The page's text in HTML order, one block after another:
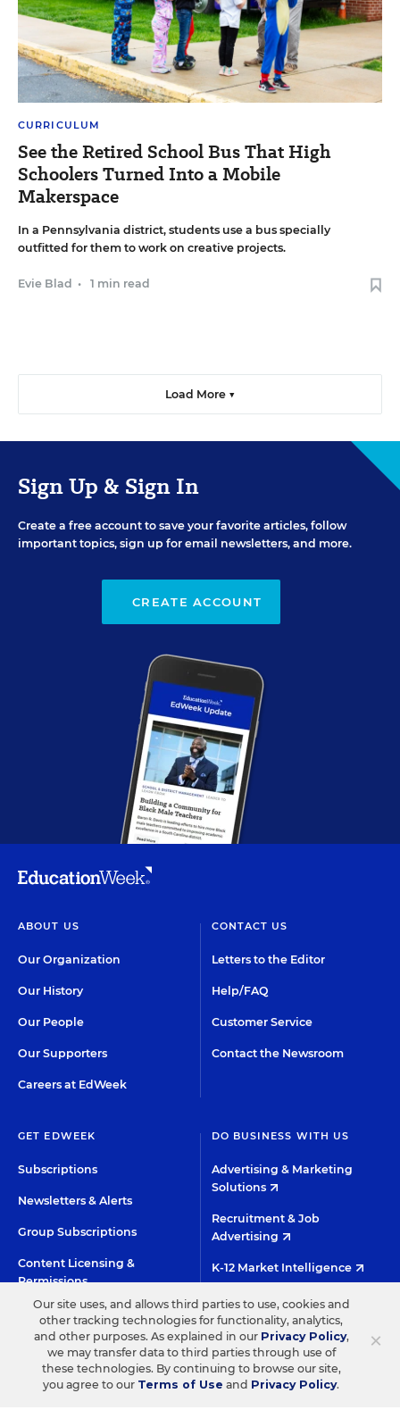
CURRICULUM
See the Retired School Bus That High
Schoolers Turned Into a Mobile
Makerspace
In a Pennsylvania district, students use a bus specially
outfitted for them to work on creative projects.
Evie Blad • 1 min read
Load More ▼
Sign Up & Sign In
Create a free account to save your favorite articles, follow
important topics, sign up for email newsletters, and more.
CREATE ACCOUNT
ABOUT US
Our Organization
Our History
Our People
Our Supporters
Careers at EdWeek
CONTACT US
Letters to the Editor
Help/FAQ
Customer Service
Contact the Newsroom
GET EDWEEK
Subscriptions
Newsletters & Alerts
Group Subscriptions
Content Licensing &
Permissions
DO BUSINESS WITH US
Advertising & Marketing
Solutions
Recruitment & Job
Advertising
K-12 Market Intelligence
Custom Research
HIGH CONTRAST
©2026 EDITORIAL PROJECTS IN EDUCATION, INC.
TERMS OF USE PRIVACY POLICY
TWITTERINSTAGRAMYOUTUBE
×
Our site uses, and allows third parties to use, cookies and
other tracking technologies for functionality, analytics,
and other purposes. As explained in our Privacy Policy,
we may transfer data to third parties through use of
these technologies. By continuing to browse our site,
you agree to our Terms of Use and Privacy Policy.